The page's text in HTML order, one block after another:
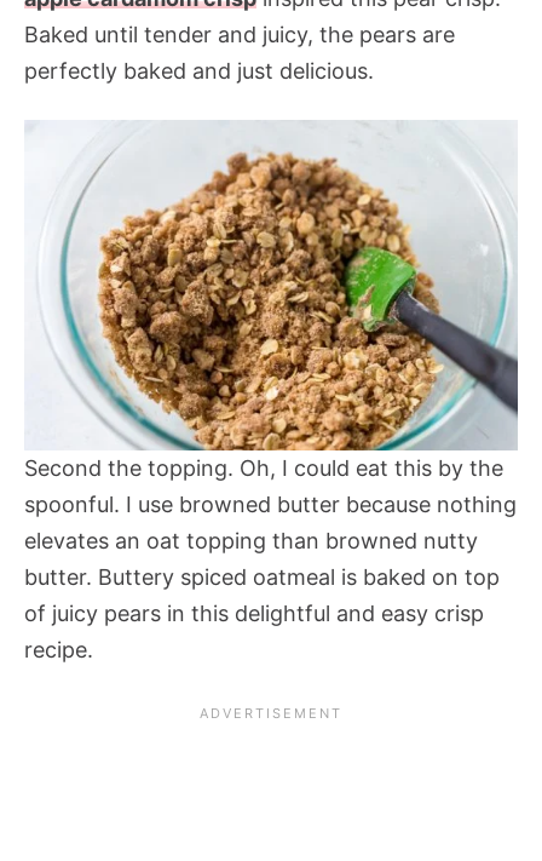
Baked until tender and juicy, the pears are
perfectly baked and just delicious.
Second the topping. Oh, I could eat this by the
spoonful. I use browned butter because nothing
elevates an oat topping than browned nutty
butter. Buttery spiced oatmeal is baked on top
of juicy pears in this delightful and easy crisp
recipe.